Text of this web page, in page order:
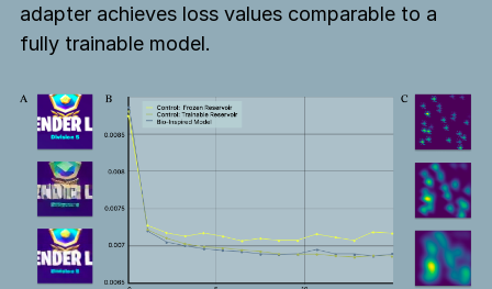
adapter achieves loss values comparable to a
fully trainable model.